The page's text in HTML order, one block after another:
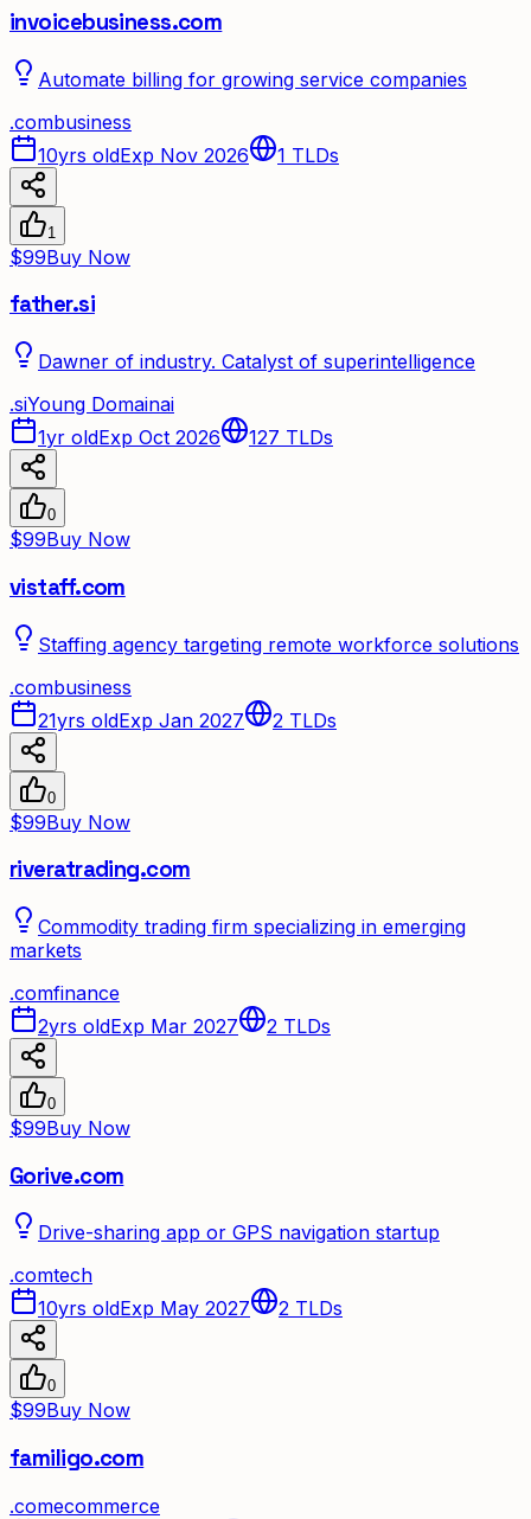
invoicebusiness.com
Automate billing for growing service companies
.combusiness
10yrs oldExp Nov 2026 1 TLDs
1
$99Buy Now
father.si
Dawner of industry. Catalyst of superintelligence
.siYoung Domainai
1yr oldExp Oct 2026 127 TLDs
0
$99Buy Now
vistaff.com
Staffing agency targeting remote workforce solutions
.combusiness
21yrs oldExp Jan 2027 2 TLDs
0
$99Buy Now
riveratrading.com
Commodity trading firm specializing in emerging
markets
.comfinance
2yrs oldExp Mar 2027 2 TLDs
0
$99Buy Now
Gorive.com
Drive-sharing app or GPS navigation startup
.comtech
10yrs oldExp May 2027 2 TLDs
0
$99Buy Now
familigo.com
.comecommerce